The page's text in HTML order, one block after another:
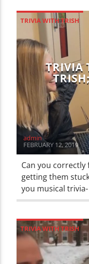
TRIVIA WITH TRISH
TRIVIA
admin
FEBRUARY 12, 2019
Can you
getting them
you musical
TRIVIA WITH TRISH